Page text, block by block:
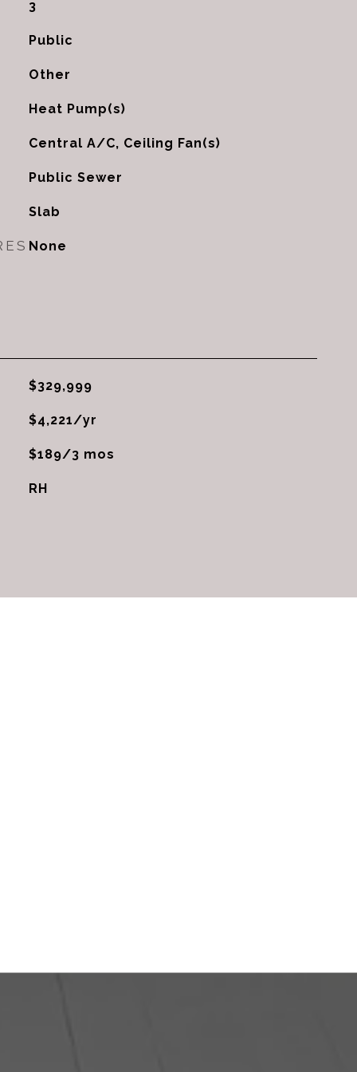
3
Public
Other
Heat Pump(s)
Central A/C, Ceiling Fan(s)
Public Sewer
Slab
None
$329,999
$4,221/yr
$189/3 mos
RH